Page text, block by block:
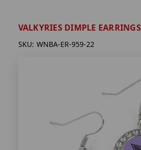
VALKYRIES DIMPLE EARRINGS
SKU: WNBA-ER-959-22